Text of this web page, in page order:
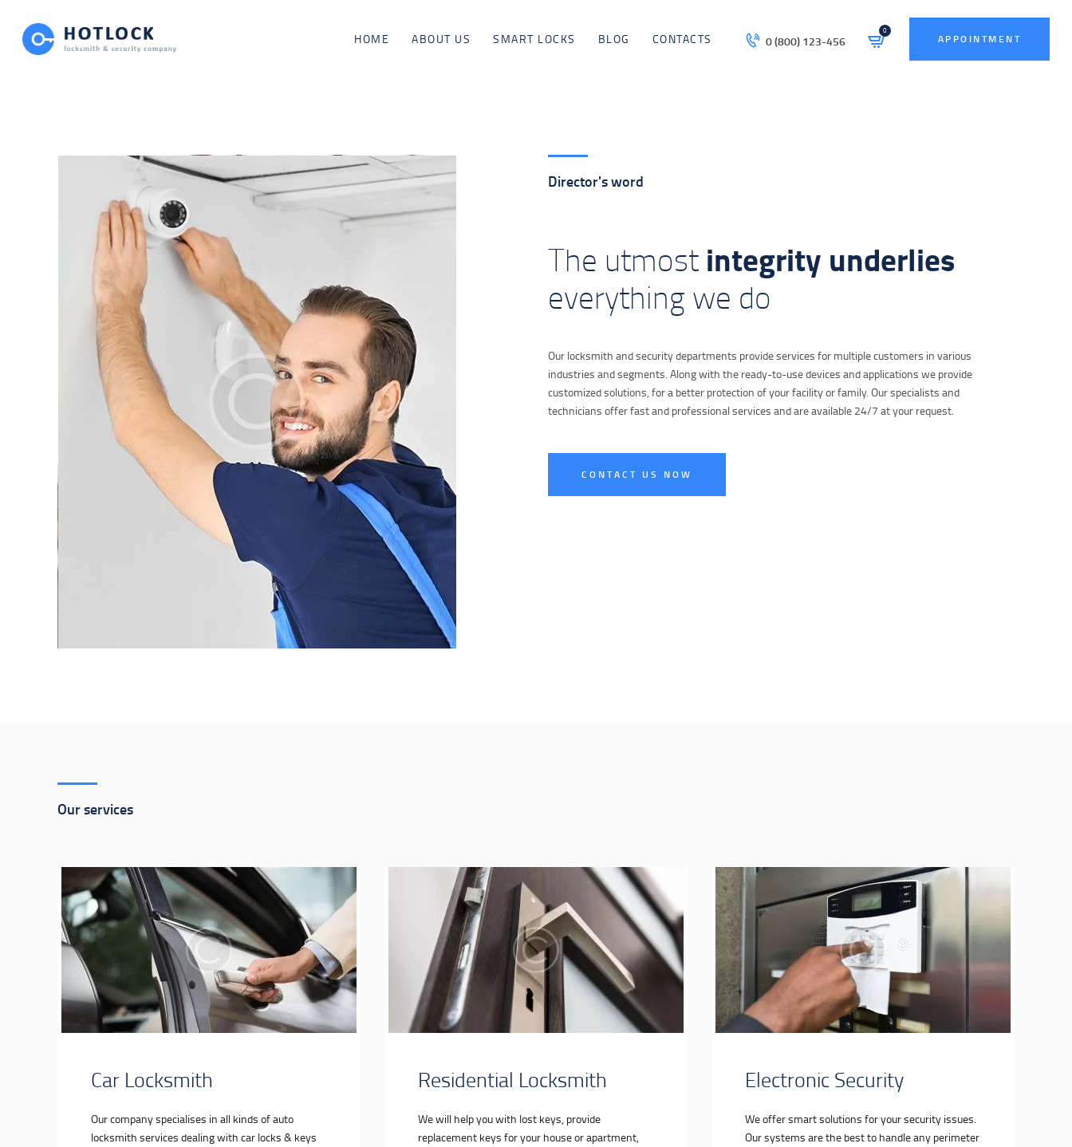
HOME ABOUT US SMART LOCKS BLOG CONTACTS 0 (800) 123-456
0
APPOINTMENT
BLOG
Director's word
The utmost integrity underlies
everything we do
Our locksmith and security departments provide services for multiple customers in various
industries and segments. Along with the ready-to-use devices and applications we provide
customized solutions, for a better protection of your facility or family. Our specialists and
technicians offer fast and professional services and are available 24/7 at your request.
CONTACT US NOW
Our services
Car Locksmith
Our company specialises in all kinds of auto
locksmith services dealing with car locks & keys
Residential Locksmith
We will help you with lost keys, provide
replacement keys for your house or apartment,
Electronic Security
We offer smart solutions for your security issues.
Our systems are the best to handle any perimeter